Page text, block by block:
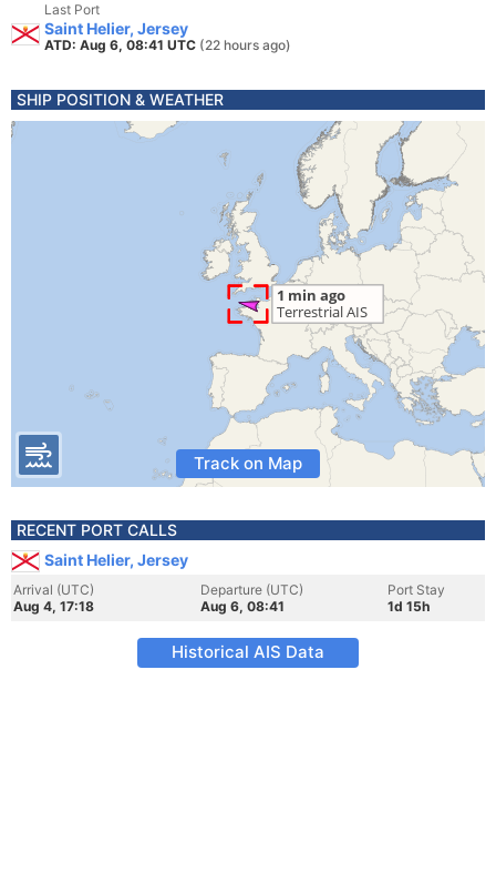
Last Port
Saint Helier, Jersey
ATD: Aug 6, 08:41 UTC (22 hours ago)
SHIP POSITION & WEATHER
Track on Map
RECENT PORT CALLS
Saint Helier, Jersey
Arrival (UTC)
Aug 4, 17:18
Departure (UTC)
Aug 6, 08:41
Port Stay
1d 15h
Historical AIS Data